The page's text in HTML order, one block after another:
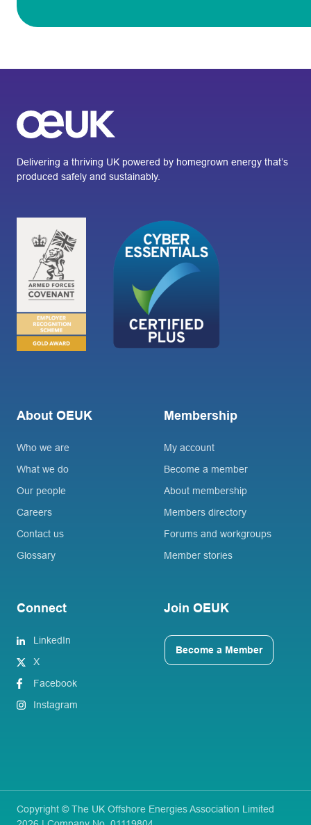
Delivering a thriving UK powered by homegrown energy that’s
produced safely and sustainably.
About OEUK
Who we are
What we do
Our people
Careers
Contact us
Glossary
Membership
My account
Become a member
About membership
Members directory
Forums and workgroups
Member stories
Connect
LinkedIn
X
Facebook
Instagram
Join OEUK
Become a Member
Copyright © The UK Offshore Energies Association Limited